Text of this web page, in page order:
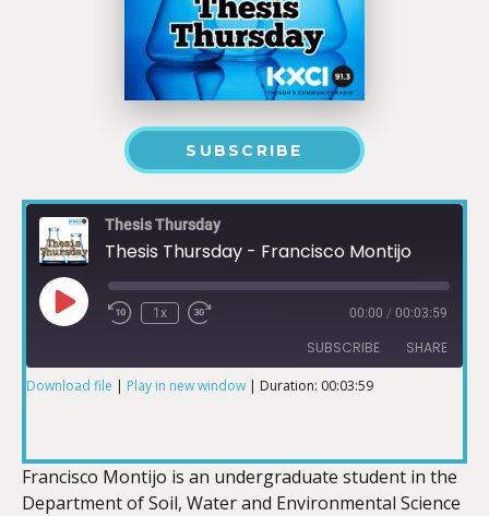
SUBSCRIBE
Thesis Thursday
Thesis Thursday - Francisco Montijo
1x 00:00 / 00:03:59
SUBSCRIBE SHARE
LINK
Download file | Play in new window | Duration: 00:03:59
Francisco Montijo is an undergraduate student in the
Department of Soil, Water and Environmental Science